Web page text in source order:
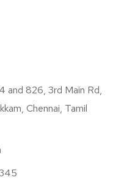
and 826, 3rd Main Rd,
Chennai, Tamil